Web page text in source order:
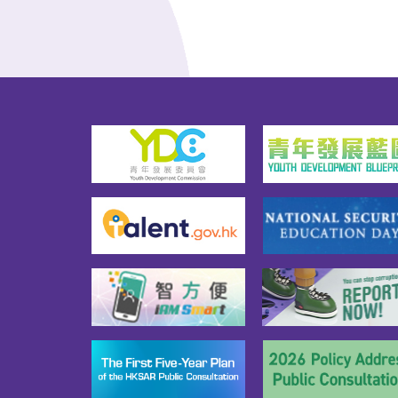
Constitution, the Basic Law
fostering a sense of national
identity.2026 marks the start of
the 15th Five-Year Plan, and the
theme of this year's National
Security Education Day is
“Proactively Align with the 15th
Five-Year Plan  Follow a
Holistic Approach to
Development and Security.”The
activities of the 2026 National
Security Education Day include
National Security Education
Day flag raising ceremony,
open days of disciplined and
that
It is
of